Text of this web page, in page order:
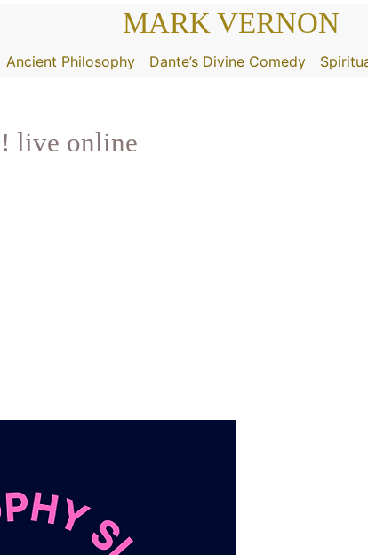
MARK VERNON
Ancient Philosophy Dante’s Divine Comedy
live online